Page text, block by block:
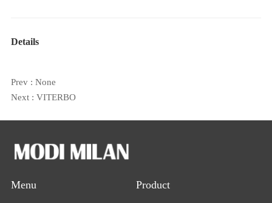
Details
Prev : None
Next : VITERBO
Menu Product